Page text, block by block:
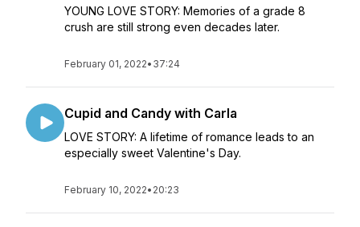
YOUNG LOVE STORY: Memories of a grade 8
crush are still strong even decades later.
February 01, 2022• 37:24
Cupid and Candy with Carla
LOVE STORY: A lifetime of romance leads to an
especially sweet Valentine's Day.
February 10, 2022• 20:23